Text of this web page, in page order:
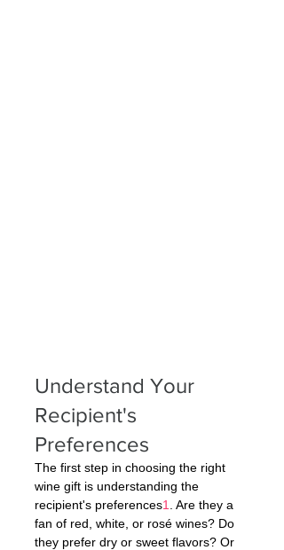
Understand Your
Recipient's
Preferences
The first step in choosing the right
wine gift is understanding the
recipient's preferences1
. Are they a
fan of red, white, or rosé wines? Do
they prefer dry or sweet flavors? Or